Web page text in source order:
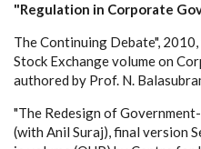
"Regulation in Corporate
The Continuing Debate",
Stock Exchange volume on
authored by Prof. N.
"The Redesign of
(with Anil Suraj), final version